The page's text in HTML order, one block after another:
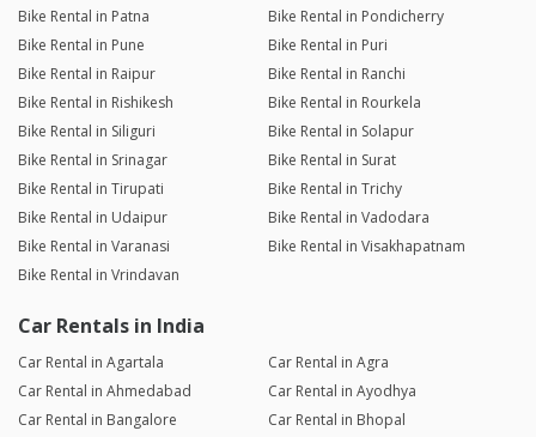
Bike Rental in Patna
Bike Rental in Pondicherry
Bike Rental in Pune
Bike Rental in Puri
Bike Rental in Raipur
Bike Rental in Ranchi
Bike Rental in Rishikesh
Bike Rental in Rourkela
Bike Rental in Siliguri
Bike Rental in Solapur
Bike Rental in Srinagar
Bike Rental in Surat
Bike Rental in Tirupati
Bike Rental in Trichy
Bike Rental in Udaipur
Bike Rental in Vadodara
Bike Rental in Varanasi
Bike Rental in Visakhapatnam
Bike Rental in Vrindavan
Car Rentals in India
Car Rental in Agartala
Car Rental in Agra
Car Rental in Ahmedabad
Car Rental in Ayodhya
Car Rental in Bangalore
Car Rental in Bhopal